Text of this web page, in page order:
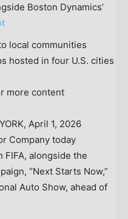
Boston Dynamics’
local communities
hosted in four U.S. cities
more content
, April 1, 2026
Company today
alongside the
“Next Starts Now,”
Auto Show, ahead of